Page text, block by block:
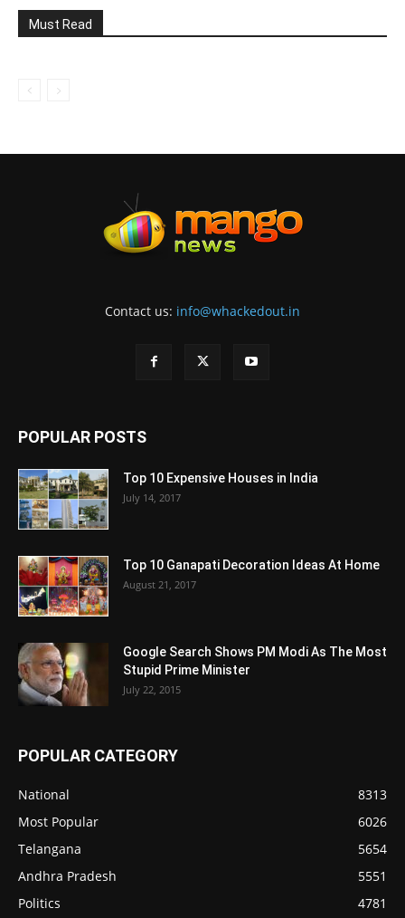
Must Read
Contact us: info@whackedout.in
POPULAR POSTS
Top 10 Expensive Houses in India
July 14, 2017
Top 10 Ganapati Decoration Ideas At Home
August 21, 2017
Google Search Shows PM Modi As The Most
Stupid Prime Minister
July 22, 2015
POPULAR CATEGORY
National
8313
Most Popular
6026
Telangana
5654
Andhra Pradesh
5551
Politics
4781